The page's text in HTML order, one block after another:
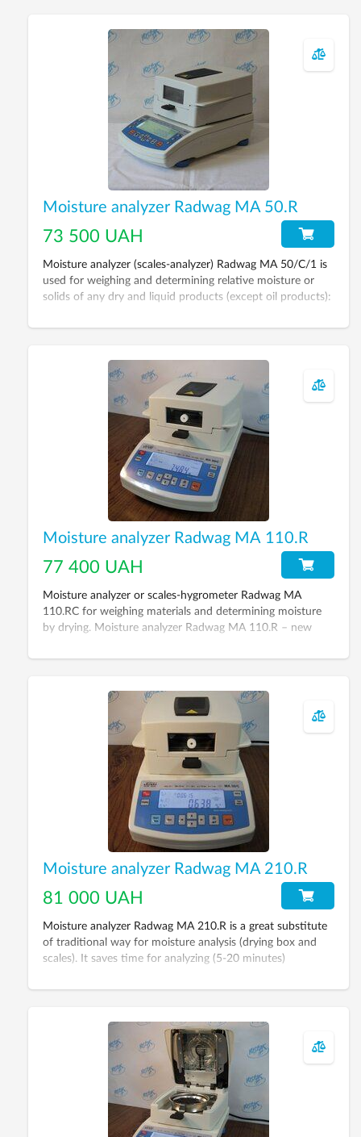
Moisture analyzer Radwag MA 50.R
73 500 UAH
Moisture analyzer (scales-analyzer) Radwag MA 50/C/1 is
used for weighing and determining relative moisture or
solids of any dry and liquid products (except oil products):
paper, building materials etc.
Moisture analyzer Radwag МА 110.R
77 400 UAH
Moisture analyzer or scales-hygrometer Radwag МА
110.RC for weighing materials and determining moisture
by drying. Moisture analyzer Radwag МА 110.R – new
moisture determination (drying cabinet + scales). Its
for moisture measurement (depending on material).
Moisture analyzer Radwag MA 210.R
81 000 UAH
Moisture analyzer Radwag MA 210.R is a great substitute
of traditional way for moisture analysis (drying box and
scales). It saves time for analyzing (5-20 minutes)